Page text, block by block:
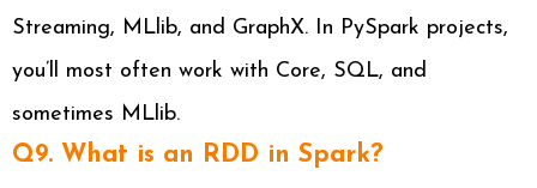
Streaming, MLlib, and GraphX. In PySpark projects,
you’ll most often work with Core, SQL, and
sometimes MLlib.
Q9. What is an RDD in Spark?